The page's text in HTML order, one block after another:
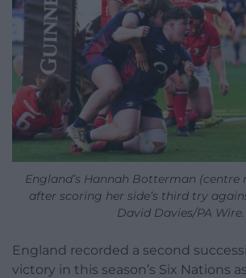
England’s Hannah Botterman (centre
after scoring her side’s third try
David Davies/PA Wire.
England recorded a second
victory in this season’s Six Nations